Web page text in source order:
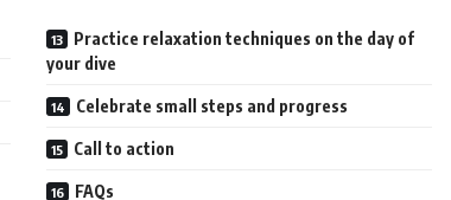
Practice relaxation techniques on the day of
your dive
Celebrate small steps and progress
Call to action
FAQs